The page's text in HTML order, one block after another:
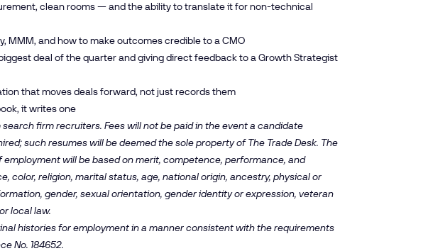
clean rooms — and the ability to translate it for non-technical
MMM, and how to make outcomes credible to a CMO
deal of the quarter and giving direct feedback to a Growth Strategist
that moves deals forward, not just records them
it writes one
firm recruiters. Fees will not be paid in the event a candidate
such resumes will be deemed the sole property of The Trade Desk. The
will be based on merit, competence, performance, and
color, religion, marital status, age, national origin, ancestry, physical or
gender, sexual orientation, gender identity or expression, veteran
local law.
histories for employment in a manner consistent with the requirements
No. 184652.